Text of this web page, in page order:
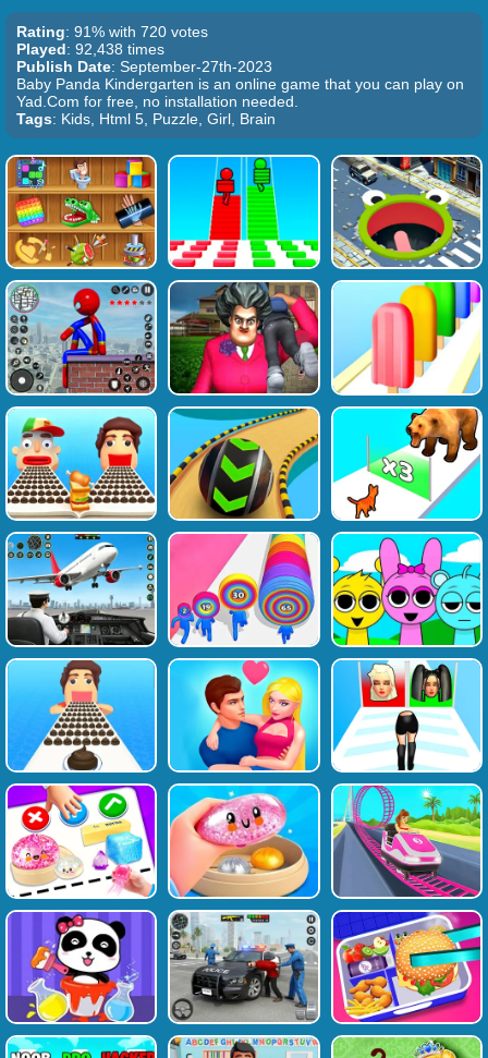
Rating: 91% with 720 votes
Played: 92,438 times
Publish Date: September-27th-2023
Baby Panda Kindergarten is an online game that you can play on
Yad.Com for free, no installation needed.
Tags: Kids, Html 5, Puzzle, Girl, Brain